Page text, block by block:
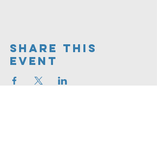
Share This
Event